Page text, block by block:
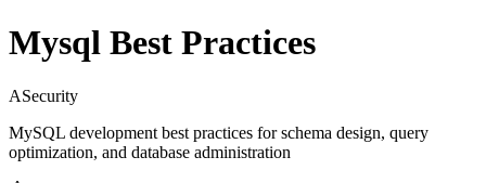
Mysql Best Practices
ASecurity
MySQL development best practices for schema design, query
optimization, and database administration